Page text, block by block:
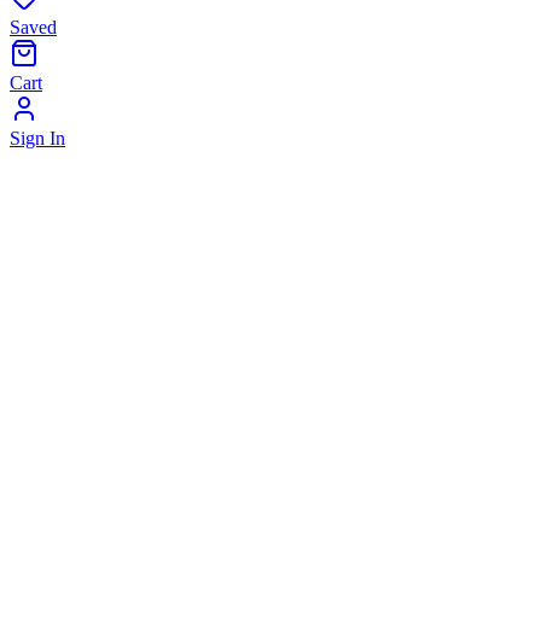
Saved
Cart
Sign In